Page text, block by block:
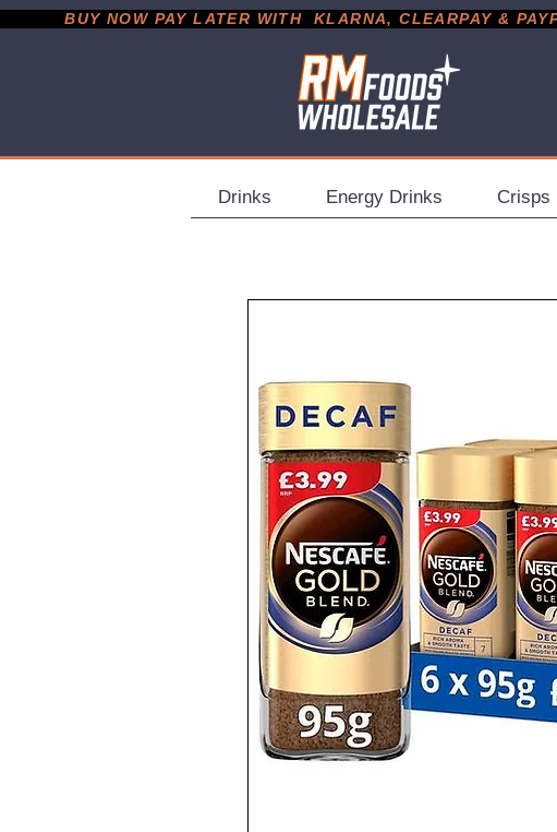
BUY NOW PAY LATER WITH  KLARNA, CLEARPAY &
Drinks Energy Drinks Crisps